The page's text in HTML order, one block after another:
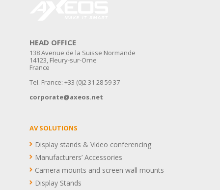
HEAD OFFICE
138 Avenue de la Suisse Normande
14123, Fleury-sur-Orne
France
Tel. France: +33 (0)2 31 28 59 37
corporate@axeos.net
AV SOLUTIONS
Display stands & Video conferencing
Manufacturers’ Accessories
Camera mounts and screen wall mounts
Display Stands